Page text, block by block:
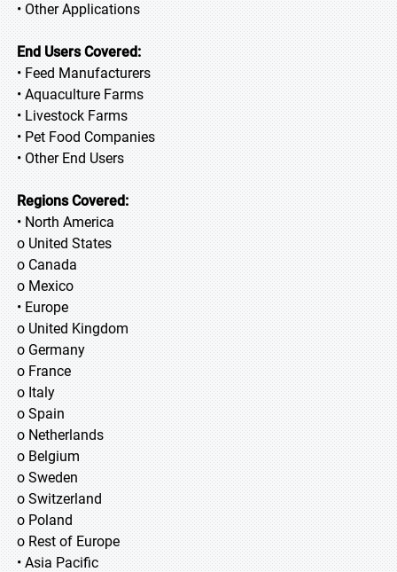
• Other Applications
End Users Covered:
• Feed Manufacturers
• Aquaculture Farms
• Livestock Farms
• Pet Food Companies
• Other End Users
Regions Covered:
• North America
o United States
o Canada
o Mexico
• Europe
o United Kingdom
o Germany
o France
o Italy
o Spain
o Netherlands
o Belgium
o Sweden
o Switzerland
o Poland
o Rest of Europe
• Asia Pacific